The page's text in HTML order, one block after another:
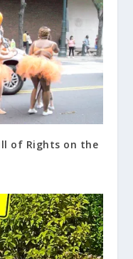
of Rights on the